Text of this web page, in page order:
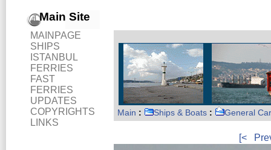
Main Site
MAINPAGE
SHIPS
ISTANBUL
FERRIES
FAST
FERRIES
UPDATES
COPYRIGHTS
LINKS
Main : Ships & Boats : General
[<